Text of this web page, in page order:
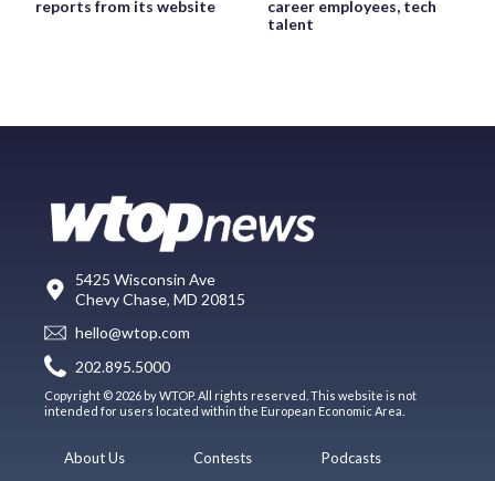
reports from its website
career employees, tech
talent
5425 Wisconsin Ave
Chevy Chase, MD 20815
hello@wtop.com
202.895.5000
Copyright © 2026 by WTOP. All rights reserved. This website is not
intended for users located within the European Economic Area.
About Us
Contests
Podcasts